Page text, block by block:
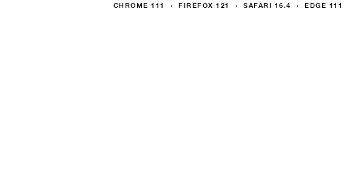
CHROME 111 · FIREFOX 121 · SAFARI 16.4 · EDGE 111